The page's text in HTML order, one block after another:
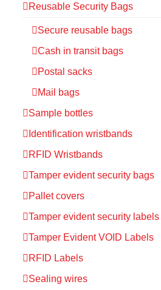
Reusable Security Bags
Secure reusable bags
Cash in transit bags
Postal sacks
Mail bags
Sample bottles
Identification wristbands
RFID Wristbands
Tamper evident security bags
Pallet covers
Tamper evident security labels
Tamper Evident VOID Labels
RFID Labels
Sealing wires